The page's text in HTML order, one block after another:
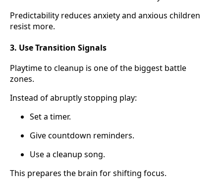
Predictability reduces anxiety and anxious children
resist more.
3. Use Transition Signals
Playtime to cleanup is one of the biggest battle
zones.
Instead of abruptly stopping play:
Set a timer.
Give countdown reminders.
Use a cleanup song.
This prepares the brain for shifting focus.